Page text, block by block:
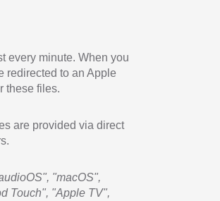
every minute. When you
redirected to an Apple
these files.
are provided via direct
"macOS",
Touch", "Apple TV",